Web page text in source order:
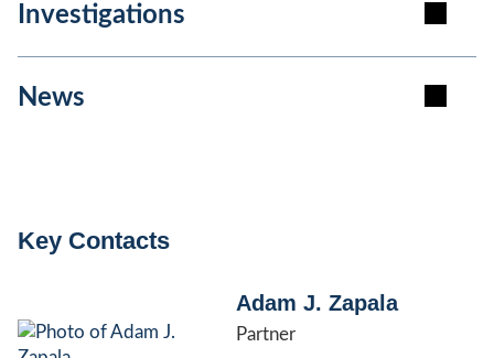
Investigations
News
Key Contacts
Adam J. Zapala
Partner